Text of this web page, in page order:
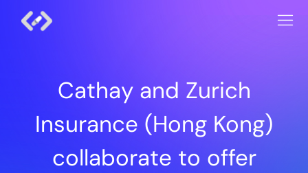
Cathay and Zurich
Insurance (Hong Kong)
collaborate to offer